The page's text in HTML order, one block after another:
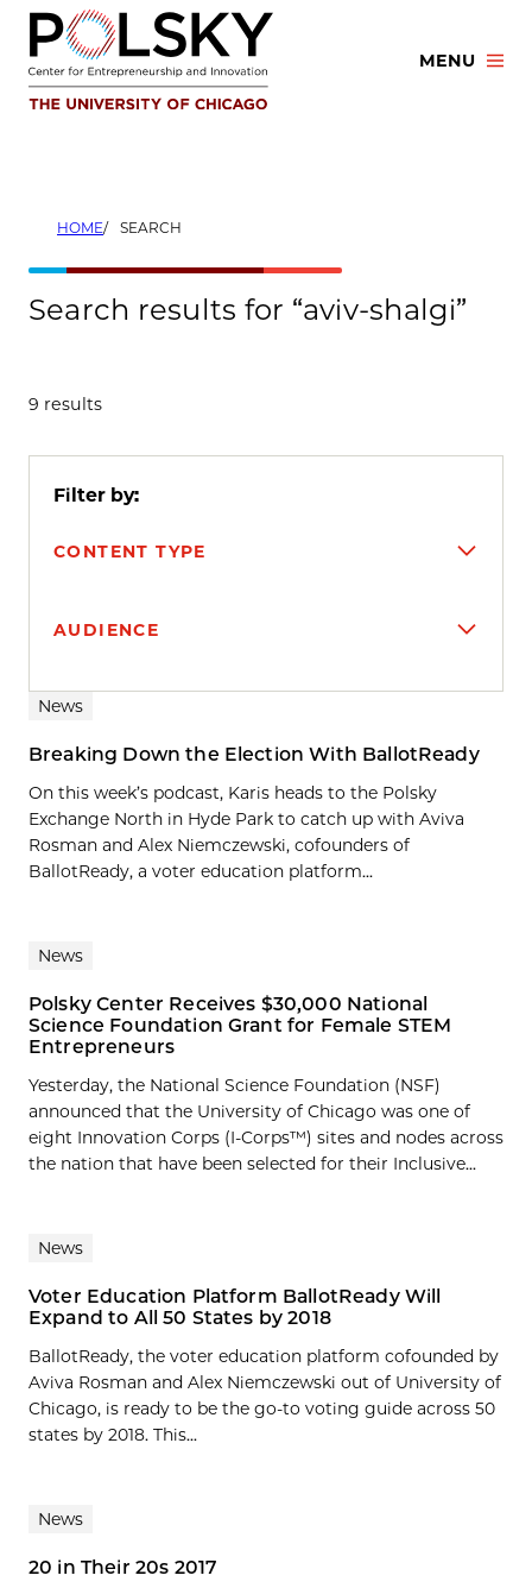
Skip
content
MENU
HOME SEARCH
Search results for “aviv-shalgi”
9 results
Filter by:
CONTENT TYPE
AUDIENCE
Search results
News
Breaking Down the Election With BallotReady
On this week’s podcast, Karis heads to the Polsky
Exchange North in Hyde Park to catch up with Aviva
Rosman and Alex Niemczewski, cofounders of
BallotReady, a voter education platform...
News
Polsky Center Receives $30,000 National
Science Foundation Grant for Female STEM
Entrepreneurs
Yesterday, the National Science Foundation (NSF)
announced that the University of Chicago was one of
eight Innovation Corps (I-Corps™) sites and nodes across
the nation that have been selected for their Inclusive...
News
Voter Education Platform BallotReady Will
Expand to All 50 States by 2018
BallotReady, the voter education platform cofounded by
Aviva Rosman and Alex Niemczewski out of University of
Chicago, is ready to be the go-to voting guide across 50
states by 2018. This...
News
20 in Their 20s 2017